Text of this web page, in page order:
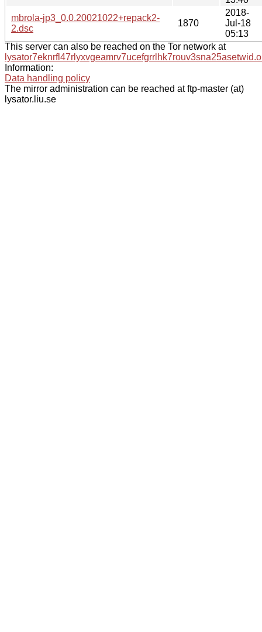
mbrola-jp3_0.0.20021022+repack2-
2.dsc
1870
2018-
Jul-18
05:13
This server can also be reached on the Tor network at
Information:
Data handling policy
The mirror administration can be reached at ftp-master (at)
lysator.liu.se